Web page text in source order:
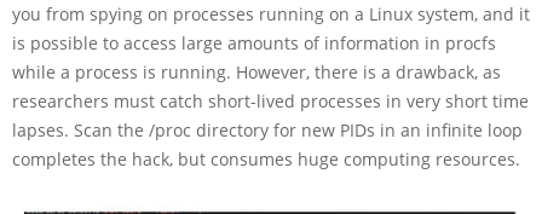
you from spying on processes running on a Linux system, and it
is possible to access large amounts of information in procfs
while a process is running. However, there is a drawback, as
researchers must catch short-lived processes in very short time
lapses. Scan the /proc directory for new PIDs in an infinite loop
completes the hack, but consumes huge computing resources.